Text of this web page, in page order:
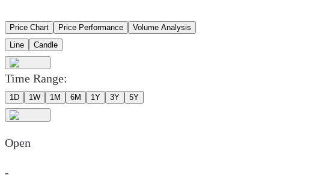
Price Chart Price Performance
Volume Analysis
Line
Candle
Time Range:
1D 1W 1M 6M 1Y 3Y 5Y
Open
-